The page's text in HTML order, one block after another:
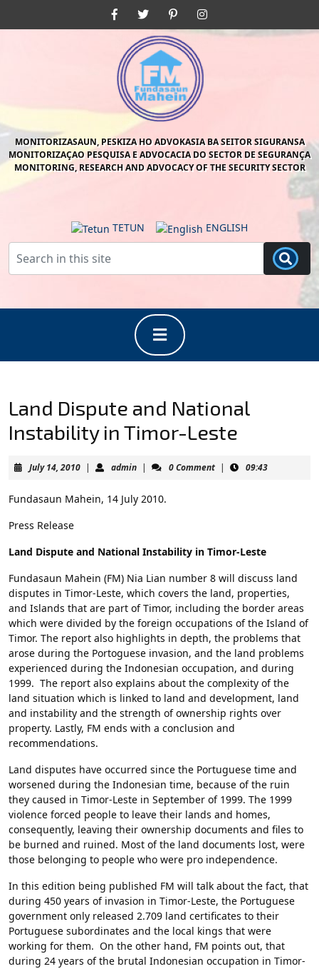
FacebookTwitter Pinterest
MONITORIZASAUN, PESKIZA HO ADVOKASIA BA SEITOR SIGURANSA
MONITORIZAÇAO PESQUISA E ADVOCACIA DO SECTOR DE SEGURANÇA
MONITORING, RESEARCH AND ADVOCACY OF THE SECURITY SECTOR
TETUN ENGLISH
Button
Land Dispute and National
Instability in Timor-Leste
July 14, 2010July
2010
| adminadmin
| 0 Comment | 09:43
Fundasaun Mahein, 14 July 2010.
Press Release
Land Dispute and National Instability in Timor-Leste
Fundasaun Mahein (FM) Nia Lian number 8 will discuss land
disputes in Timor-Leste, which covers the land, properties,
and Islands that are part of Timor, including the border areas
which were divided by the foreign occupations of the Island of
Timor. The report also highlights in depth, the problems that
arose during the Portoguese invasion, and the land problems
experienced during the Indonesian occupation, and during
1999. The report also explains about the complexity of the
land situation which is linked to land and development, land
and instability and the strength of ownership rights over
property. Lastly, FM ends with a conclusion and
recommendations.
Land disputes have occurred since the Portuguese time and
worsened during the Indonesian time, because of the ruin
they caused in Timor-Leste in September of 1999. The 1999
violence forced people to leave their lands and homes,
consequently, leaving their ownership documents and files to
be burned and ruined. Most of the land documents lost, were
those belonging to people who were pro independence.
In this edition being published FM will talk about the fact, that
during 450 years of invasion in Timor-Leste, the Portuguese
government only released 2.709 land certificates to their
Portuguese subordinates and the local kings that were
working for them. On the other hand, FM points out, that
during 24 years of the brutal Indonesian occupation in Timor-